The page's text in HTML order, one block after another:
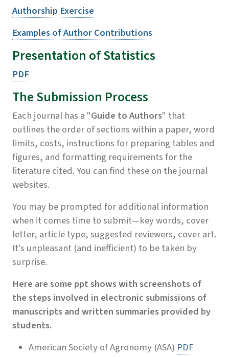
Authorship Exercise
Examples of Author Contributions
Presentation of Statistics
PDF
The Submission Process
Each journal has a "Guide to Authors" that
outlines the order of sections within a paper, word
limits, costs, instructions for preparing tables and
figures, and formatting requirements for the
literature cited. You can find these on the journal
websites.
You may be prompted for additional information
when it comes time to submit—key words, cover
letter, article type, suggested reviewers, cover art.
It's unpleasant (and inefficient) to be taken by
surprise.
Here are some ppt shows with screenshots of
the steps involved in electronic submissions of
manuscripts and written summaries provided by
students.
American Society of Agronomy (ASA) PDF